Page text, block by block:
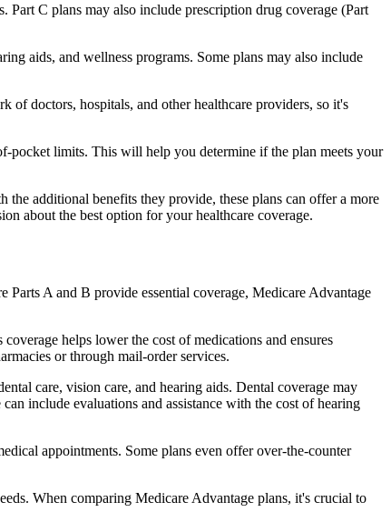
Part C plans may also include prescription drug coverage (Part
aids, and wellness programs. Some plans may also include
of doctors, hospitals, and other healthcare providers, so it's
pocket limits. This will help you determine if the plan meets your
additional benefits they provide, these plans can offer a more
about the best option for your healthcare coverage.
A and B provide essential coverage, Medicare Advantage
helps lower the cost of medications and ensures
or through mail-order services.
care, vision care, and hearing aids. Dental coverage may
include evaluations and assistance with the cost of hearing
appointments. Some plans even offer over-the-counter
When comparing Medicare Advantage plans, it's crucial to